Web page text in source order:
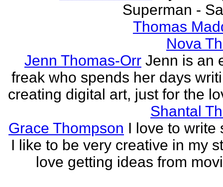
Superman -
Thomas
Nova
Jenn Thomas-Orr Jenn is an
freak who spends her days
creating digital art, just for the
Shantal
Grace Thompson I love to write
I like to be very creative in my
love getting ideas from